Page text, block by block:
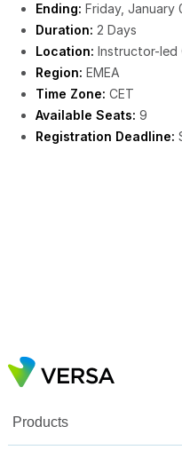
Ending: Friday, January
Duration: 2 Days
Location: Instructor-led
Region: EMEA
Time Zone: CET
Available Seats: 9
Registration Deadline:
Products